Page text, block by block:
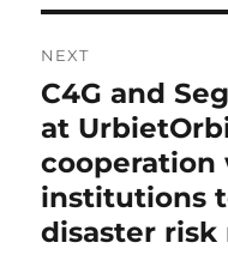
NEXT
Next
post:
C4G and
at
institutions
disaster